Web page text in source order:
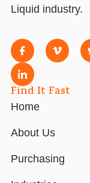
Liquid industry.
Find It Fast
Home
About Us
Purchasing